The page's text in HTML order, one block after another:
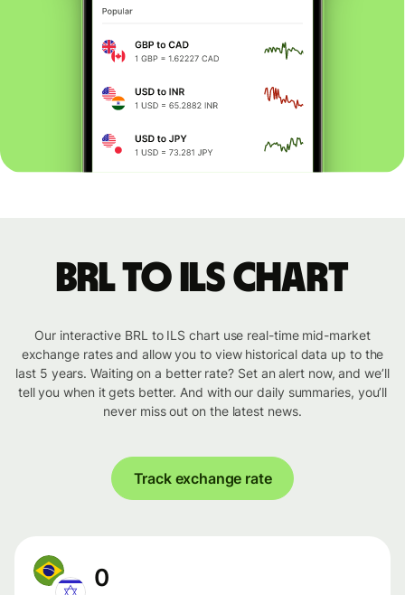
BRL to ILS chart
Our interactive BRL to ILS chart use real-time mid-market
exchange rates and allow you to view historical data up to the
last 5 years. Waiting on a better rate? Set an alert now, and we’ll
tell you when it gets better. And with our daily summaries, you’ll
never miss out on the latest news.
Track exchange rate
0